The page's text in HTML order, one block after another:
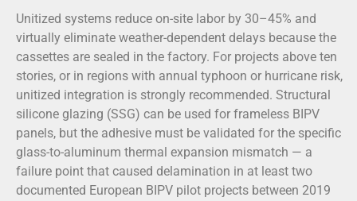
Unitized systems reduce on-site labor by 30–45% and
virtually eliminate weather-dependent delays because the
cassettes are sealed in the factory. For projects above ten
stories, or in regions with annual typhoon or hurricane risk,
unitized integration is strongly recommended. Structural
silicone glazing (SSG) can be used for frameless BIPV
panels, but the adhesive must be validated for the specific
glass-to-aluminum thermal expansion mismatch — a
failure point that caused delamination in at least two
documented European BIPV pilot projects between 2019